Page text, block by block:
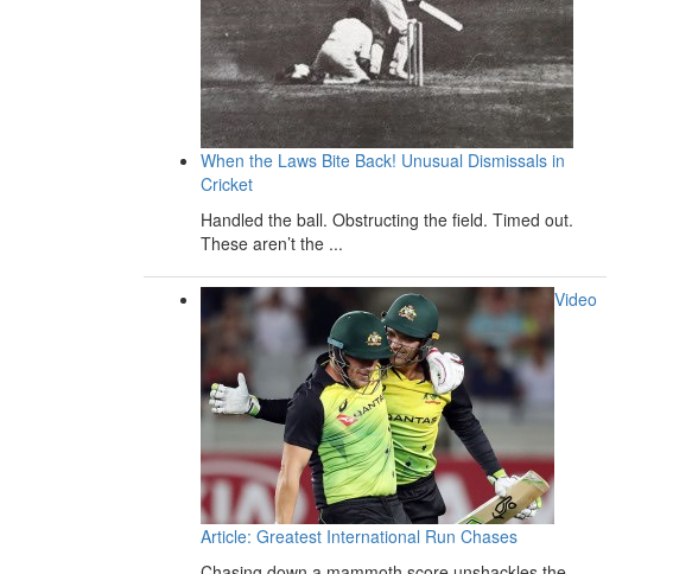
When the Laws Bite Back! Unusual Dismissals in
Cricket
Handled the ball. Obstructing the field. Timed out.
These aren’t the ...
Video
Article: Greatest International Run Chases